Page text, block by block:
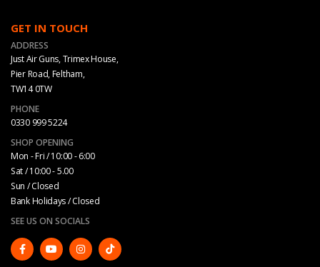
GET IN TOUCH
ADDRESS
Just Air Guns, Trimex House,
Pier Road, Feltham,
TW14 0TW
PHONE
0330 999 5224
SHOP OPENING
Mon - Fri / 10:00 - 6:00
Sat / 10:00 - 5.00
Sun / Closed
Bank Holidays / Closed
SEE US ON SOCIALS